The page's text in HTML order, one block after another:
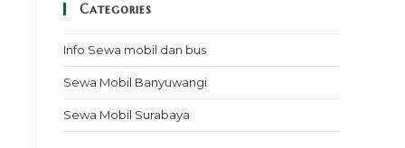
Categories
Info Sewa mobil dan bus
Sewa Mobil Banyuwangi
Sewa Mobil Surabaya